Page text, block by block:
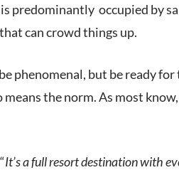
is predominantly occupied by
can crowd things up.
phenomenal, but be ready
the norm. As most
It’s a full resort destination with